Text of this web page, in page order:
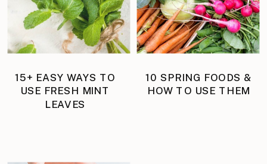
15+ EASY WAYS TO
USE FRESH MINT
LEAVES
10 SPRING FOODS &
HOW TO USE THEM